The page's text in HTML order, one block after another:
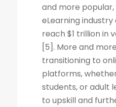
and more
eLearning
reach $1 trillion in
[5]. More and
transitioning to
platforms,
students, or adult
to upskill and